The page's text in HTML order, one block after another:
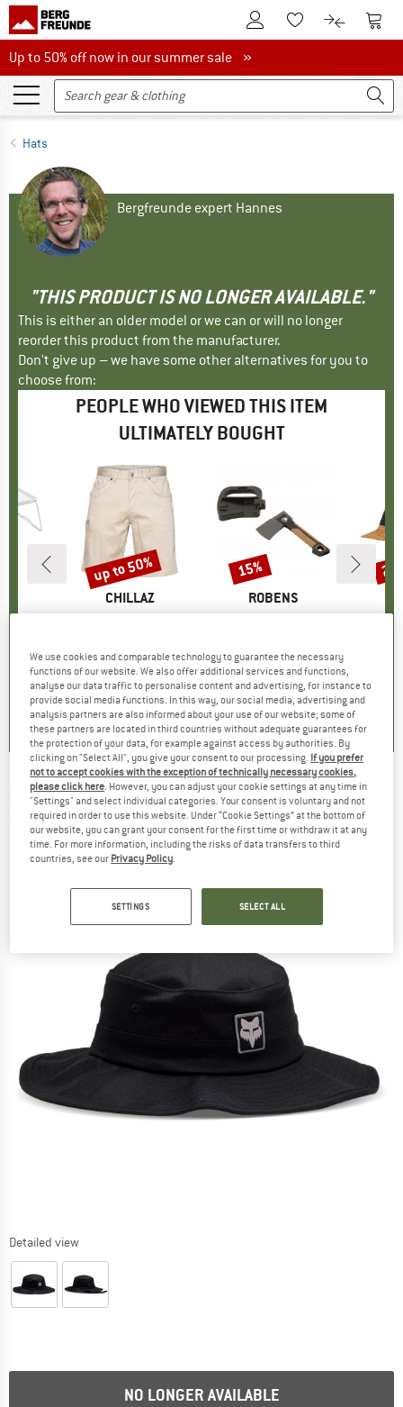
To Customer Account
To Wishlist.To product
To
Up to 50% off now in our summer sale
Up to 50% off now in our summer sale »
Hats
Bergfreunde expert Hannes
"THIS PRODUCT IS NO LONGER AVAILABLE."
This is either an older model or we can or will no longer
reorder this product from the manufacturer.
Don't give up – we have some other alternatives for you to
choose from:
PEOPLE WHO VIEWED THIS ITEM
ULTIMATELY BOUGHT
Grill
BRAND
CHILLAZ
Item(s)
Kufstein 3.0 Short
4,8(4)
Discount
up to 50%
BRAND
ROBENS
Item(s)
Dixie Axe 9''
4,0(4)
Discount
15%
FOX RACING -Base Over Sun Hat - Hat
(0)
Detailed view
NO LONGER AVAILABLE
We use cookies and comparable technology to guarantee the necessary
functions of our website. We also offer additional services and functions,
analyse our data traffic to personalise content and advertising, for instance to
provide social media functions. In this way, our social media, advertising and
analysis partners are also informed about your use of our website; some of
these partners are located in third countries without adequate guarantees for
the protection of your data, for example against access by authorities. By
clicking on "Select All", you give your consent to our processing. If you prefer
not to accept cookies with the exception of technically necessary cookies,
please click here. However, you can adjust your cookie settings at any time in
"Settings" and select individual categories. Your consent is voluntary and not
required in order to use this website. Under “Cookie Settings” at the bottom of
our website, you can grant your consent for the first time or withdraw it at any
time. For more information, including the risks of data transfers to third
countries, see our Privacy Policy.
SETTINGS SELECT ALL